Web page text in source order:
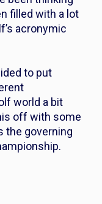
filled with a lot
acronymic
to put
world a bit
off with some
the governing